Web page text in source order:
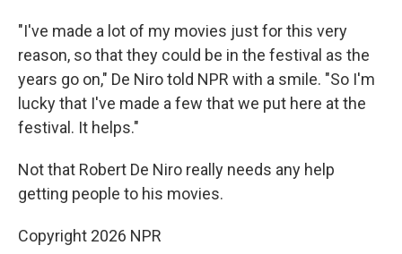
"I've made a lot of my movies just for this very
reason, so that they could be in the festival as the
years go on," De Niro told NPR with a smile. "So I'm
lucky that I've made a few that we put here at the
festival. It helps."
Not that Robert De Niro really needs any help
getting people to his movies.
Copyright 2026 NPR